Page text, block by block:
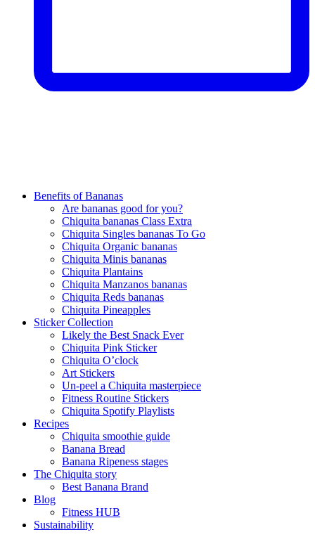
Benefits of Bananas
Are bananas good for you?
Chiquita bananas Class Extra
Chiquita Singles bananas To Go
Chiquita Organic bananas
Chiquita Minis bananas
Chiquita Plantains
Chiquita Manzanos bananas
Chiquita Reds bananas
Chiquita Pineapples
Sticker Collection
Likely the Best Snack Ever
Chiquita Pink Sticker
Chiquita O’clock
Art Stickers
Un-peel a Chiquita masterpiece
Fitness Routine Stickers
Chiquita Spotify Playlists
Recipes
Chiquita smoothie guide
Banana Bread
Banana Ripeness stages
The Chiquita story
Best Banana Brand
Blog
Fitness HUB
Sustainability